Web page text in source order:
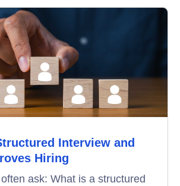
Interview and
Hiring
ask: What is a structured